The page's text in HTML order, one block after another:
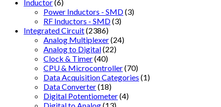
Inductor(6)
Power Inductors - SMD(3)
RF Inductors - SMD(3)
Integrated Circuit(2386)
Analog Multiplexer(24)
Analog to Digital(22)
Clock & Timer(40)
CPU & Microcontroller(70)
Data Acquisition Categories (1)
Data Converter(18)
Digital Potentiometer(4)